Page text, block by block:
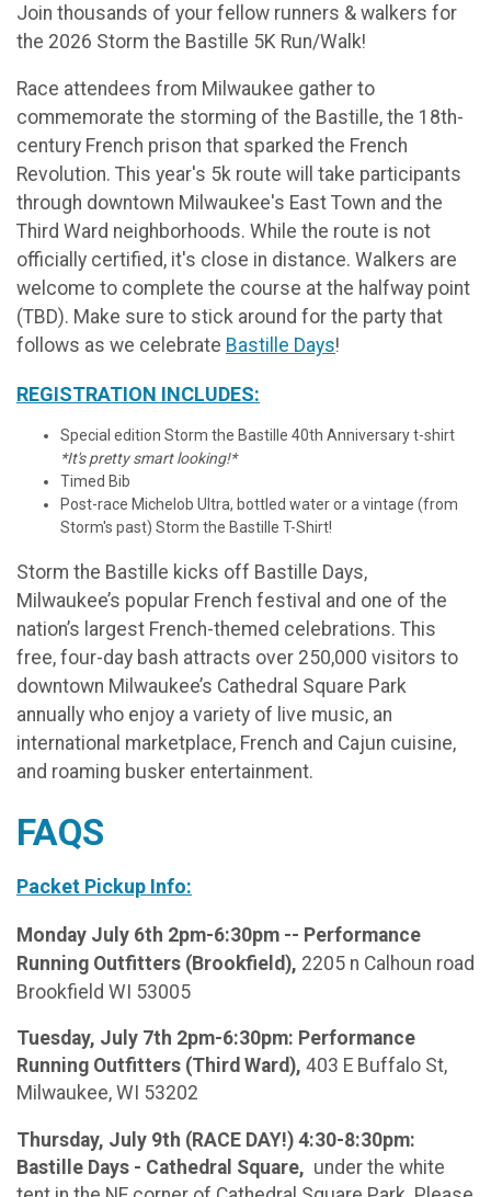
Join thousands of your fellow runners & walkers for
the 2026 Storm the Bastille 5K Run/Walk!
Race attendees from Milwaukee gather to
commemorate the storming of the Bastille, the 18th-
century French prison that sparked the French
Revolution. This year's 5k route will take participants
through downtown Milwaukee's East Town and the
Third Ward neighborhoods. While the route is not
officially certified, it's close in distance. Walkers are
welcome to complete the course at the halfway point
(TBD). Make sure to stick around for the party that
follows as we celebrate Bastille Days!
REGISTRATION INCLUDES:
Special edition Storm the Bastille 40th Anniversary t-shirt
*It's pretty smart looking!*
Timed Bib
Post-race Michelob Ultra, bottled water or a vintage (from
Storm's past) Storm the Bastille T-Shirt!
Storm the Bastille kicks off Bastille Days,
Milwaukee’s popular French festival and one of the
nation’s largest French-themed celebrations. This
free, four-day bash attracts over 250,000 visitors to
downtown Milwaukee’s Cathedral Square Park
annually who enjoy a variety of live music, an
international marketplace, French and Cajun cuisine,
and roaming busker entertainment.
FAQS
Packet Pickup Info:
Monday July 6th 2pm-6:30pm -- Performance
Running Outfitters (Brookfield), 2205 n Calhoun road
Brookfield WI 53005
Tuesday, July 7th 2pm-6:30pm: Performance
Running Outfitters (Third Ward), 403 E Buffalo St,
Milwaukee, WI 53202
Thursday, July 9th (RACE DAY!) 4:30-8:30pm:
Bastille Days - Cathedral Square, under the white